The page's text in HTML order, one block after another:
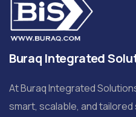
Buraq Integrated
At Buraq Integrated
smart, scalable, and